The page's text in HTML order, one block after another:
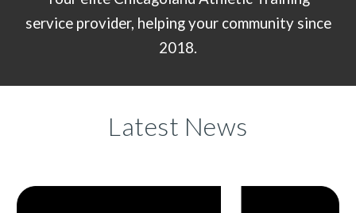
service provider, helping your community since
2018.
Latest News